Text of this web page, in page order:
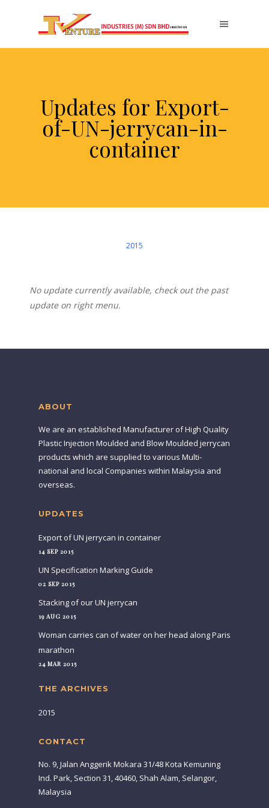
Updates for Export-
of-UN-jerrycan-in-
container
2015
No update currently available, check out the past
update on right menu.
ABOUT
We are an established Manufacturer of High Quality
Plastic Injection Moulded and Blow Moulded jerrycan
products which are supplied to various Multi-
national and local Companies within Malaysia and
overseas.
UPDATES
Export of UN jerrycan in container
14 SEP 2015
UN Specification Marking Guide
02 SEP 2015
Stacking of our UN jerrycan
19 AUG 2015
Woman carries can of water on her head along Paris
marathon
24 MAR 2015
THE ARCHIVES
2015
CONTACT
No. 9, Jalan Anggerik Mokara 31/48 Kota Kemuning
Ind. Park, Section 31, 40460, Shah Alam, Selangor,
Malaysia